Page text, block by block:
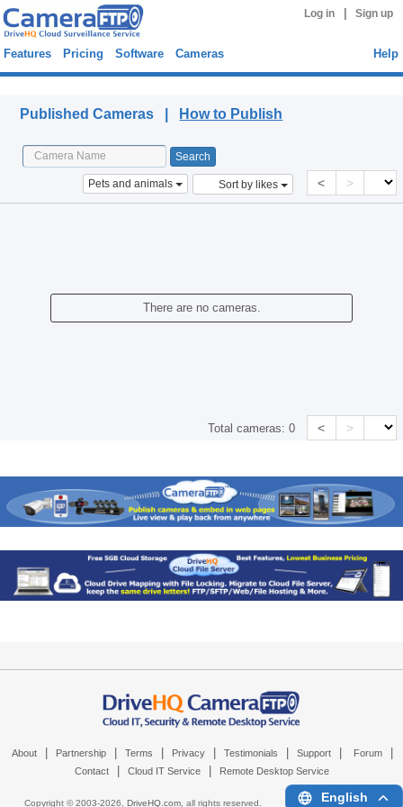
Log in Sign up
Features Pricing Software Cameras Help
Published Cameras | How to Publish
Pets and animals Sort by likes < >
There are no cameras.
Total cameras:0 < >
About Partnership Terms Privacy Testimonials Support Forum
Contact Cloud IT Service Remote Desktop Service
Copyright © 2003-2026, DriveHQ.com, all rights reserved. English